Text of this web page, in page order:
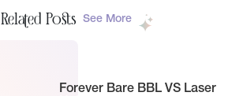
Related Posts See More
Forever Bare BBL VS Laser